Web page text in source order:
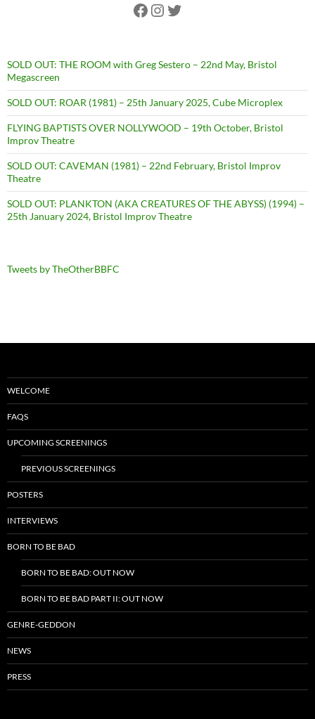
Facebook
Instagram
Twitter
SOLD OUT: THE ROOM with Greg Sestero – 22nd May, Bristol
Megascreen
SOLD OUT: ROAR (1981) – 25th January 2025, Cube Microplex
FLYING BAPTISTS OVER NOLLYWOOD – 19th October, Bristol
Improv Theatre
SOLD OUT: CAVEMAN (1981) – 22nd February, Bristol Improv
Theatre
SOLD OUT: PLANKTON (AKA CREATURES OF THE ABYSS) (1994) –
25th January 2024, Bristol Improv Theatre
Tweets by TheOtherBBFC
WELCOME
FAQS
UPCOMING SCREENINGS
PREVIOUS SCREENINGS
POSTERS
INTERVIEWS
BORN TO BE BAD
BORN TO BE BAD: OUT NOW
BORN TO BE BAD PART II: OUT NOW
GENRE-GEDDON
NEWS
PRESS